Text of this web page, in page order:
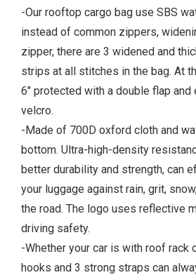
-Our rooftop cargo bag use SBS
instead of common zippers,
zipper, there are 3 widened and
strips at all stitches in the bag. At
6" protected with a double flap and
velcro.
-Made of 700D oxford cloth and
bottom. Ultra-high-density
better durability and strength, can
your luggage against rain, grit,
the road. The logo uses reflective
driving safety.
-Whether your car is with roof rack
hooks and 3 strong straps can